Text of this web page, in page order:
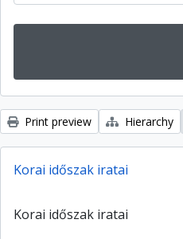
Print preview Hierarchy
Korai időszak iratai
Korai időszak iratai